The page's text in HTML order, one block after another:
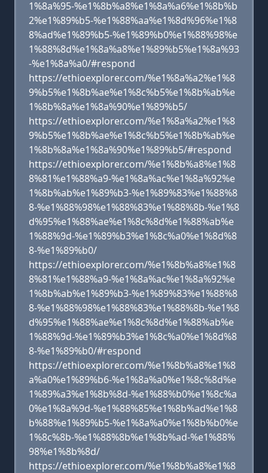
1%8a%95-%e1%8b%a8%e1%8a%a6%e1%8b%b
2%e1%89%b5-%e1%88%aa%e1%8d%96%e1%8
8%ad%e1%89%b5-%e1%89%b0%e1%88%98%e
1%88%8d%e1%8a%a8%e1%89%b5%e1%8a%93
-%e1%8a%a0/#respond
https://ethioexplorer.com/%e1%8a%a2%e1%8
9%b5%e1%8b%ae%e1%8c%b5%e1%8b%ab%e
1%8b%8a%e1%8a%90%e1%89%b5/
https://ethioexplorer.com/%e1%8a%a2%e1%8
9%b5%e1%8b%ae%e1%8c%b5%e1%8b%ab%e
1%8b%8a%e1%8a%90%e1%89%b5/#respond
https://ethioexplorer.com/%e1%8b%a8%e1%8
8%81%e1%88%a9-%e1%8a%ac%e1%8a%92%e
1%8b%ab%e1%89%b3-%e1%89%83%e1%88%8
8-%e1%88%98%e1%88%83%e1%88%8b-%e1%8
d%95%e1%88%ae%e1%8c%8d%e1%88%ab%e
1%88%9d-%e1%89%b3%e1%8c%a0%e1%8d%8
8-%e1%89%b0/
https://ethioexplorer.com/%e1%8b%a8%e1%8
8%81%e1%88%a9-%e1%8a%ac%e1%8a%92%e
1%8b%ab%e1%89%b3-%e1%89%83%e1%88%8
8-%e1%88%98%e1%88%83%e1%88%8b-%e1%8
d%95%e1%88%ae%e1%8c%8d%e1%88%ab%e
1%88%9d-%e1%89%b3%e1%8c%a0%e1%8d%8
8-%e1%89%b0/#respond
https://ethioexplorer.com/%e1%8b%a8%e1%8
a%a0%e1%89%b6-%e1%8a%a0%e1%8c%8d%e
1%89%a3%e1%8b%8d-%e1%88%b0%e1%8c%a
0%e1%8a%9d-%e1%88%85%e1%8b%ad%e1%8
b%88%e1%89%b5-%e1%8a%a0%e1%8b%b0%e
1%8c%8b-%e1%88%8b%e1%8b%ad-%e1%88%
98%e1%8b%8d/
https://ethioexplorer.com/%e1%8b%a8%e1%8